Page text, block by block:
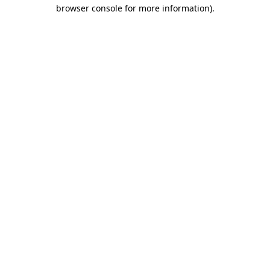
browser console for more information).